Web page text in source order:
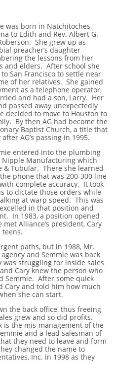
was born in Natchitoches,
to Edith and Rev. Albert G.
Roberson. She grew up as
preacher’s daughter
the lessons from her
and elders. After school she
San Francisco to settle near
of her relatives. She gained
as a telephone operator,
and had a son, Larry. Her
passed away unexpectedly
decided to move to Houston to
By then AG had become the
Baptist Church, a title that
AG’s passing in 1995.
entered into the plumbing
Manufacturing which
& Tubular. There she learned
phone that was 200-300 line
complete accuracy. It took
to dictate those orders while
at warp speed. This was
in that position and
In 1983, a position opened
Alliance’s president, Cary
teens.
paths, but in 1988, Mr.
and Semmie was back
was struggling for inside sales
Cary knew the person who
Semmie. After some quick
Cary and told him how much
she can start.
the back office, thus freeing
grew and so did profits.
is the mis-management of the
and a lead salesman of
they need to leave and form
changed the name to
Inc. in 1998 as they